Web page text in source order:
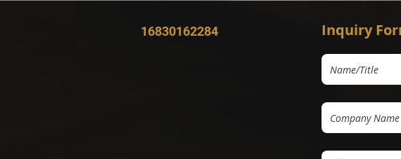
16830162284 Inquiry